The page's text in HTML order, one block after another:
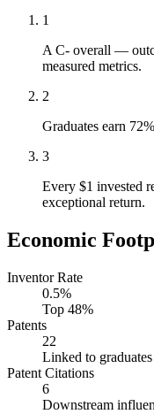
1
A C- overall —
measured metrics.
2
Graduates earn
3
Every $1 invested
exceptional return.
Economic
Inventor Rate
0.5%
Top 48%
Patents
22
Linked to graduates
Patent Citations
6
Downstream